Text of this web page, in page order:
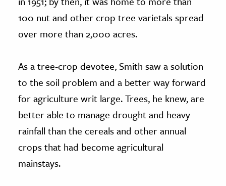
100 nut and other crop tree varietals spread
over more than 2,000 acres.
As a tree-crop devotee, Smith saw a solution
to the soil problem and a better way forward
for agriculture writ large. Trees, he knew, are
better able to manage drought and heavy
rainfall than the cereals and other annual
crops that had become agricultural
mainstays.